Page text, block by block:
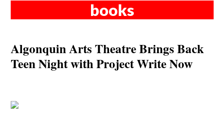
books
Algonquin Arts Theatre Brings Back
Teen Night with Project Write Now